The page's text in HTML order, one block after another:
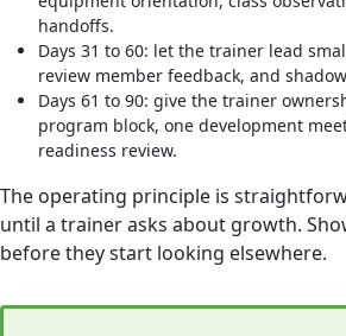
handoffs.
Days 31 to 60: let the trainer lead
review member feedback, and
Days 61 to 90: give the trainer
program block, one development
readiness review.
The operating principle is
until a trainer asks about growth.
before they start looking elsewhere.